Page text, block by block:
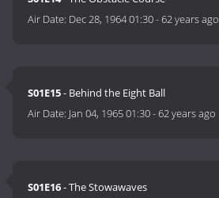
Air Date: Dec 28, 1964 01:30-62 years ago
S01E15- Behind the Eight Ball
Air Date: Jan 04, 1965 01:30-62 years ago
S01E16- The Stowawaves